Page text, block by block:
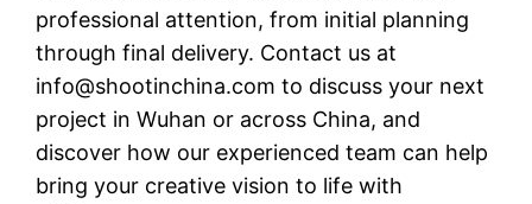
professional attention, from initial planning
through final delivery. Contact us at
info@shootinchina.com to discuss your next
project in Wuhan or across China, and
discover how our experienced team can help
bring your creative vision to life with